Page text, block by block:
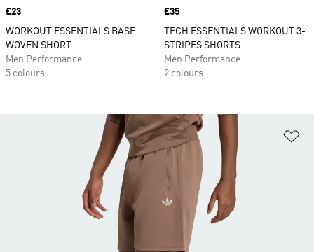
Price
£23
WORKOUT ESSENTIALS BASE
WOVEN SHORT
Men Performance
5 colours
Price
£35
TECH ESSENTIALS WORKOUT 3-
STRIPES SHORTS
Men Performance
2 colours